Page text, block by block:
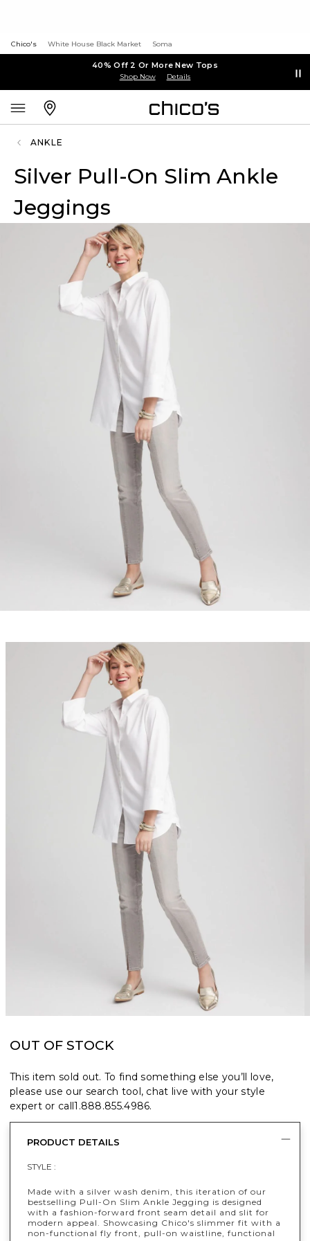
Chico's White House Black Market Soma
40% Off 2 Or More New Tops
Shop Now Details
ANKLE
Silver Pull-On Slim Ankle
Jeggings
OUT OF STOCK
This item sold out. To find something else you’ll love,
please use our search tool, chat live with your style
expert or call1.888.855.4986.
PRODUCT DETAILS
STYLE :
Made with a silver wash denim, this iteration of our
bestselling Pull-On Slim Ankle Jegging is designed
with a fashion-forward front seam detail and slit for
modern appeal. Showcasing Chico's slimmer fit with a
non-functional fly front, pull-on waistline, functional